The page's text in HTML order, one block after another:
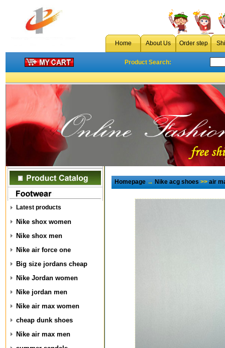
Home About Us Order step
Product Search:
Latest products
Nike shox women
Nike shox men
Nike air force one
Big size jordans cheap
Nike Jordan women
Nike jordan men
Nike air max women
cheap dunk shoes
Nike air max men
Homepage→Nike acg shoes>>air